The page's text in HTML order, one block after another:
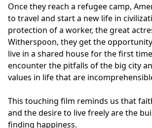
Once they reach a refugee camp,
to travel and start a new life in
protection of a worker, the great
Witherspoon, they get the
live in a shared house for the first
encounter the pitfalls of the big city
values in life that are
This touching film reminds us that
and the desire to live freely are the
finding happiness.